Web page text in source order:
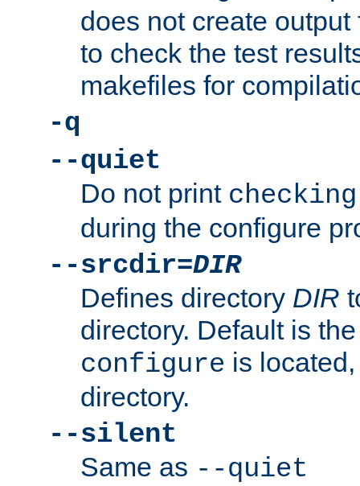
does not create
to check the test
makefiles for
-q
--quiet
Do not print
during the configure
--srcdir=DIR
Defines directory DIR
directory. Default is
configure is
directory.
--silent
Same as --quiet